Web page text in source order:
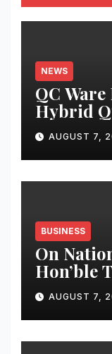
NEWS
QC
Hybrid
and IBM
AUGUST 7,
BUSINESS
On
Hon’ble
Shri
and
AUGUST 7,